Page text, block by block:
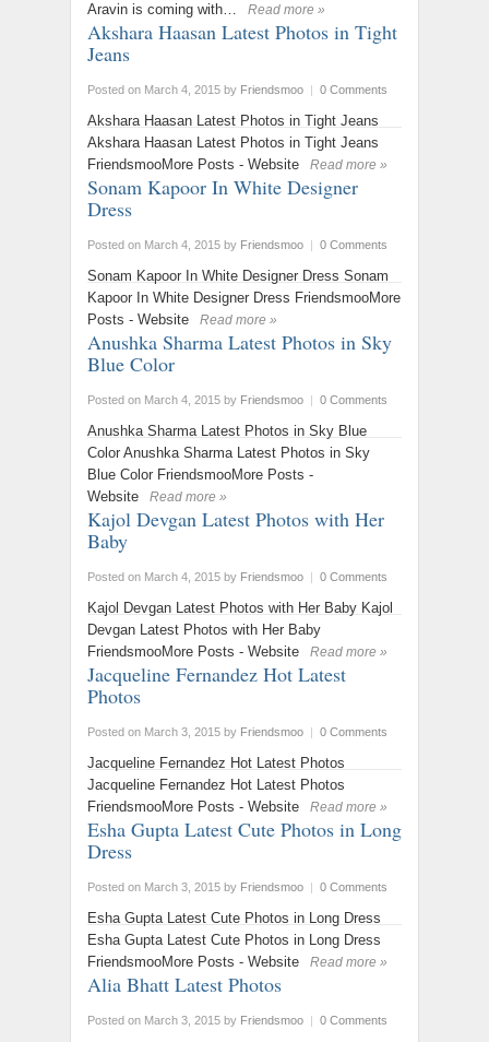
Aravin is coming with…
Read more »
Akshara Haasan Latest Photos in Tight
Jeans
Posted on March 4, 2015 by Friendsmoo | 0 Comments
Akshara Haasan Latest Photos in Tight Jeans
Akshara Haasan Latest Photos in Tight Jeans
FriendsmooMore Posts - Website
Read more »
Sonam Kapoor In White Designer
Dress
Posted on March 4, 2015 by Friendsmoo | 0 Comments
Sonam Kapoor In White Designer Dress Sonam
Kapoor In White Designer Dress FriendsmooMore
Posts - Website
Read more »
Anushka Sharma Latest Photos in Sky
Blue Color
Posted on March 4, 2015 by Friendsmoo | 0 Comments
Anushka Sharma Latest Photos in Sky Blue
Color Anushka Sharma Latest Photos in Sky
Blue Color FriendsmooMore Posts -
Website
Read more »
Kajol Devgan Latest Photos with Her
Baby
Posted on March 4, 2015 by Friendsmoo | 0 Comments
Kajol Devgan Latest Photos with Her Baby Kajol
Devgan Latest Photos with Her Baby
FriendsmooMore Posts - Website
Read more »
Jacqueline Fernandez Hot Latest
Photos
Posted on March 3, 2015 by Friendsmoo | 0 Comments
Jacqueline Fernandez Hot Latest Photos
Jacqueline Fernandez Hot Latest Photos
FriendsmooMore Posts - Website
Read more »
Esha Gupta Latest Cute Photos in Long
Dress
Posted on March 3, 2015 by Friendsmoo | 0 Comments
Esha Gupta Latest Cute Photos in Long Dress
Esha Gupta Latest Cute Photos in Long Dress
FriendsmooMore Posts - Website
Read more »
Alia Bhatt Latest Photos
Posted on March 3, 2015 by Friendsmoo | 0 Comments